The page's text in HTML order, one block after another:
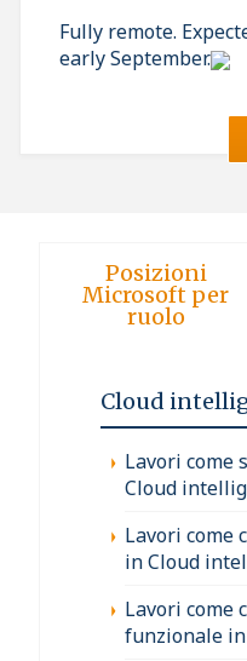
Fully remote.
early September.
Posizioni
Microsoft per
ruolo
Cloud
Lavori come
Cloud
Lavori come
in Cloud
Lavori come
funzionale